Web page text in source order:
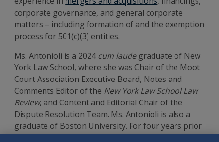
corporate governance, and general corporate
matters – including formation of and the exemption
process for 501(c)(3) entities.
Ms. Antonioli is a 2024 cum laudegraduate of New
York Law School, where she was Chair of the Moot
Court Association Executive Board, Notes and
Comments Editor of the New York Law School Law
Review, and Content and Editorial Chair of the
Dispute Resolution Team. Ms. Antonioli is also a
graduate of Boston University. For four years prior